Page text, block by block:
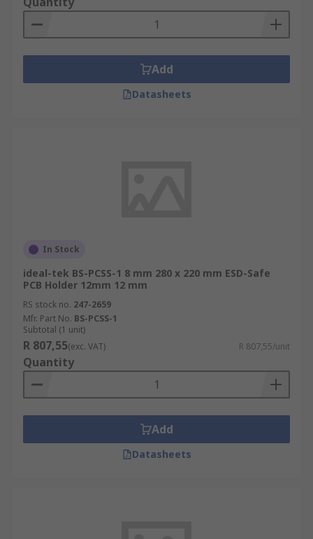
Add
Datasheets
In Stock
ideal-tek BS-PCSS-1 8 mm 280 x 220 mm ESD-Safe
PCB Holder 12mm 12 mm
RS stock no. 247-2659
Mfr. Part No. BS-PCSS-1
Subtotal (1 unit)
R 807,55(exc. VAT) R 807,55/unit
Quantity
Add
Datasheets